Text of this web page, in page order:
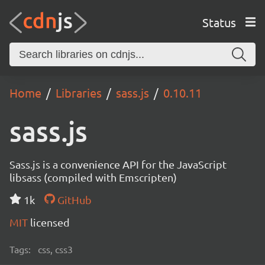
Status
Home Libraries sass.js 0.10.11
sass.js
Sass.js is a convenience API for the JavaScript
libsass (compiled with Emscripten)
1k
GitHub
MIT licensed
Tags: css, css3